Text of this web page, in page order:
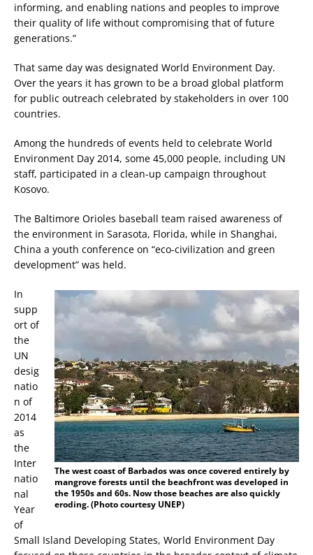
informing, and enabling nations and peoples to improve
their quality of life without compromising that of future
generations.”
That same day was designated World Environment Day.
Over the years it has grown to be a broad global platform
for public outreach celebrated by stakeholders in over 100
countries.
Among the hundreds of events held to celebrate World
Environment Day 2014, some 45,000 people, including UN
staff, participated in a clean-up campaign throughout
Kosovo.
The Baltimore Orioles baseball team raised awareness of
the environment in Sarasota, Florida, while in Shanghai,
China a youth conference on “eco-civilization and green
development” was held.
The west coast of Barbados was once covered entirely by
mangrove forests until the beachfront was developed in
the 1950s and 60s. Now those beaches are also quickly
eroding. (Photo courtesy UNEP)
In
supp
ort of
the
UN
desig
natio
n of
2014
as
the
Inter
natio
nal
Year
of
Small Island Developing States, World Environment Day